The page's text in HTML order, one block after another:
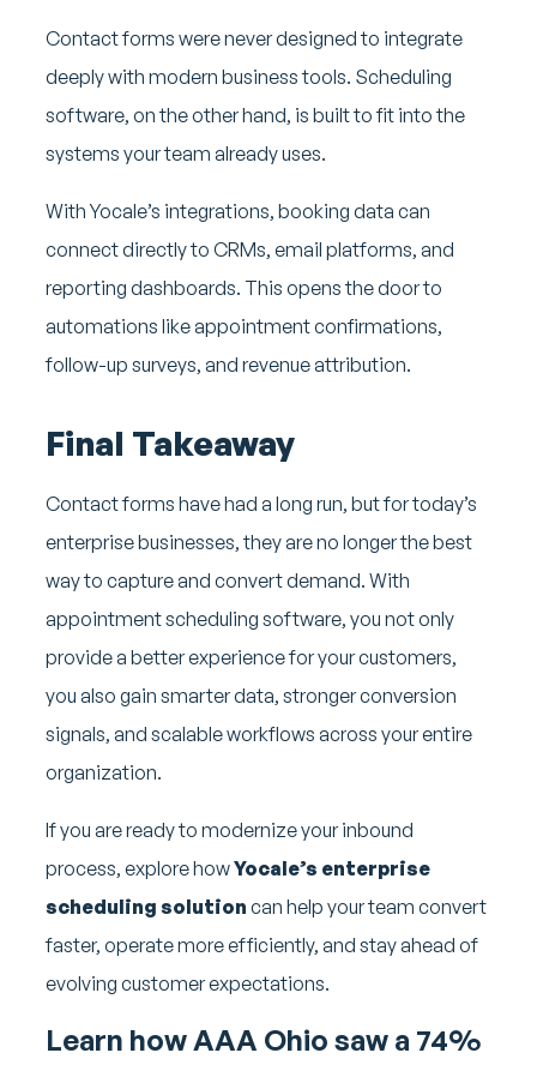
Contact forms were never designed to integrate
deeply with modern business tools. Scheduling
software, on the other hand, is built to fit into the
systems your team already uses.
With Yocale’s integrations, booking data can
connect directly to CRMs, email platforms, and
reporting dashboards. This opens the door to
automations like appointment confirmations,
follow-up surveys, and revenue attribution.
Final Takeaway
Contact forms have had a long run, but for today’s
enterprise businesses, they are no longer the best
way to capture and convert demand. With
appointment scheduling software, you not only
provide a better experience for your customers,
you also gain smarter data, stronger conversion
signals, and scalable workflows across your entire
organization.
If you are ready to modernize your inbound
process, explore howYocale’s enterprise
scheduling solution can help your team convert
faster, operate more efficiently, and stay ahead of
evolving customer expectations.
Learn how AAA Ohio saw a 74%